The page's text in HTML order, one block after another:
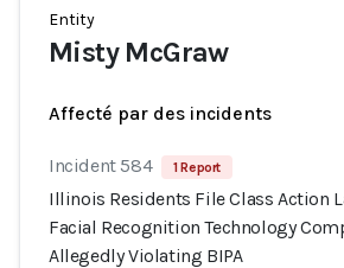
Entity
Misty McGraw
Affecté par des incidents
Incident 584 1 Report
Illinois Residents File Class Action
Facial Recognition Technology
Allegedly Violating BIPA